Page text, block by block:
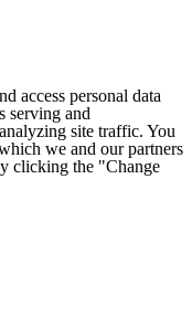
access personal data
serving and
site traffic. You
we and our partners
clicking the "Change